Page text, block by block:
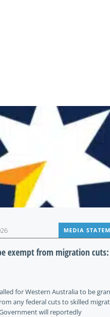
MEDIA
exempt from migration cuts:
for Western Australia to be
any federal cuts to skilled
will reportedly